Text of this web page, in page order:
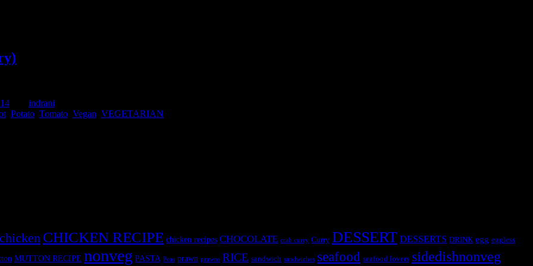
indrani
Potato Tomato Vegan VEGETARIAN
chicken CHICKEN RECIPE chicken recipes CHOCOLATE crab curry Curry DESSERT DESSERTS DRINK egg eggless
MUTTON RECIPE nonveg PASTA Peas prawn prawns RICE sandwich sandwiches seafood seafood lovers sidedishnonveg